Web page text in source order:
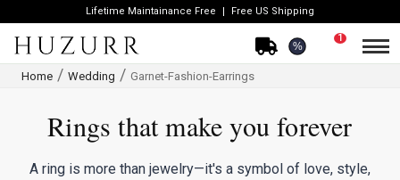
Lifetime Maintainance Free Free US Shipping
%
1
Home Wedding Garnet-Fashion-Earrings
Rings that make you forever
A ring is more than jewelry—it's a symbol of love, style,